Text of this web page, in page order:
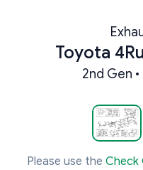
Toyota
2nd Gen
Please use the Check